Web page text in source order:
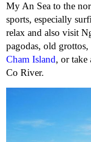
My An Sea to the
sports, especially
relax and also visit
pagodas, old
Cham Island, or take
Co River.